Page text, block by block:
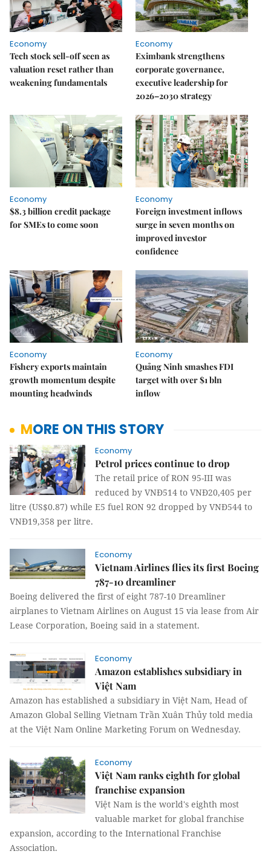
Economy
Tech stock sell-off seen as
valuation reset rather than
weakening fundamentals
Economy
Eximbank strengthens
corporate governance,
executive leadership for
2026–2030 strategy
Economy
$8.3 billion credit package
for SMEs to come soon
Economy
Foreign investment inflows
surge in seven months on
improved investor
confidence
Economy
Fishery exports maintain
growth momentum despite
mounting headwinds
Economy
Quảng Ninh smashes FDI
target with over $1 bln
inflow
MORE ON THIS STORY
Economy
Petrol prices continue to drop
The retail price of RON 95-III was
reduced by VNĐ514 to VNĐ20,405 per
litre (US$0.87) while E5 fuel RON 92 dropped by VNĐ544 to
VNĐ19,358 per litre.
Economy
Vietnam Airlines flies its first Boeing
787-10 dreamliner
Boeing delivered the first of eight 787-10 Dreamliner
airplanes to Vietnam Airlines on August 15 via lease from Air
Lease Corporation, Boeing said in a statement.
Economy
Amazon establishes subsidiary in
Việt Nam
Amazon has established a subsidiary in Việt Nam, Head of
Amazon Global Selling Vietnam Trần Xuân Thủy told media
at the Việt Nam Online Marketing Forum on Wednesday.
Economy
Việt Nam ranks eighth for global
franchise expansion
Việt Nam is the world's eighth most
valuable market for global franchise
expansion, according to the International Franchise
Association.